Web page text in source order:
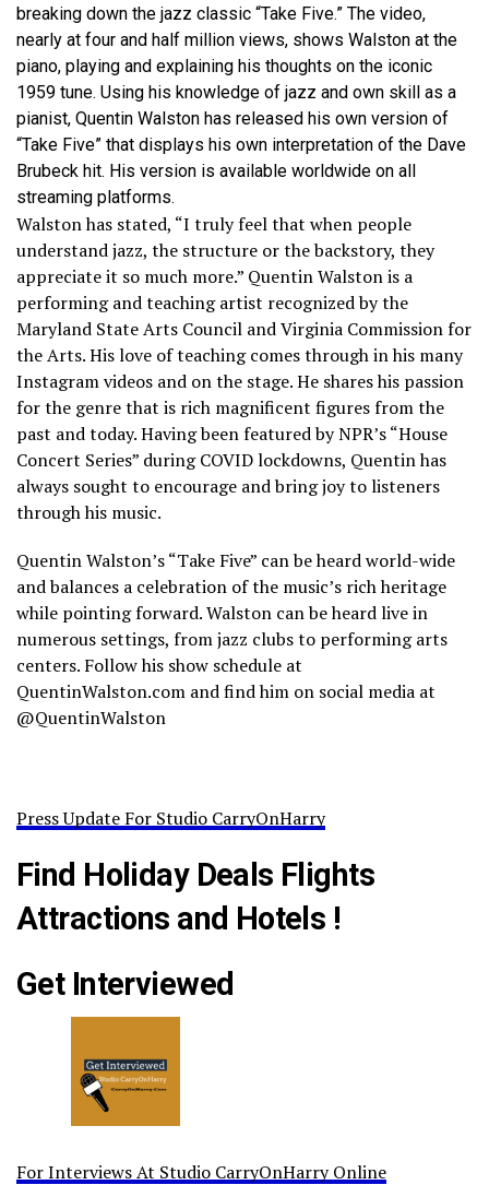
breaking down the jazz classic “Take Five.” The video,
nearly at four and half million views, shows Walston at the
piano, playing and explaining his thoughts on the iconic
1959 tune. Using his knowledge of jazz and own skill as a
pianist, Quentin Walston has released his own version of
“Take Five” that displays his own interpretation of the Dave
Brubeck hit. His version is available worldwide on all
streaming platforms.
Walston has stated, “I truly feel that when people
understand jazz, the structure or the backstory, they
appreciate it so much more.” Quentin Walston is a
performing and teaching artist recognized by the
Maryland State Arts Council and Virginia Commission for
the Arts. His love of teaching comes through in his many
Instagram videos and on the stage. He shares his passion
for the genre that is rich magnificent figures from the
past and today. Having been featured by NPR’s “House
Concert Series” during COVID lockdowns, Quentin has
always sought to encourage and bring joy to listeners
through his music.
Quentin Walston’s “Take Five” can be heard world-wide
and balances a celebration of the music’s rich heritage
while pointing forward. Walston can be heard live in
numerous settings, from jazz clubs to performing arts
centers. Follow his show schedule at
QuentinWalston.com and find him on social media at
@QuentinWalston
Press Update For Studio CarryOnHarry
Find Holiday Deals Flights
Attractions and Hotels !
Get Interviewed
For Interviews At Studio CarryOnHarry Online